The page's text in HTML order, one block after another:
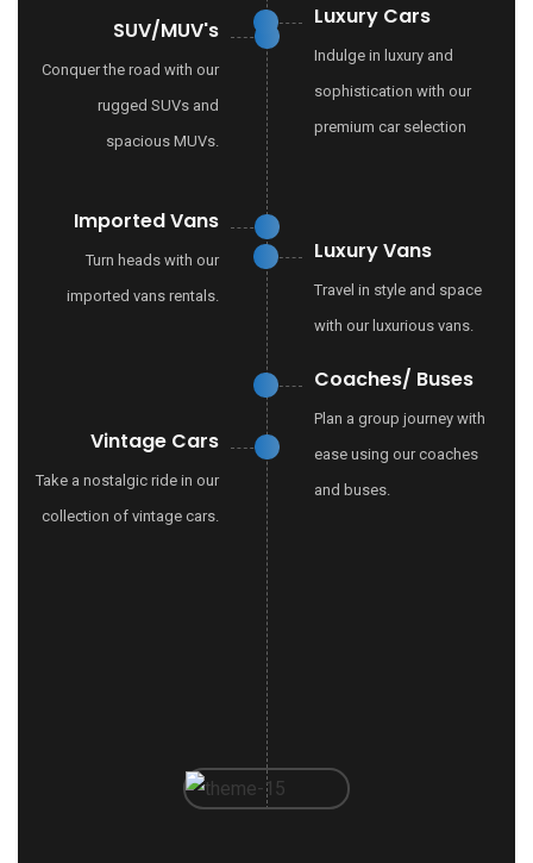
SUV/MUV's
Conquer the road with our
rugged SUVs and
spacious MUVs.
Imported Vans
Turn heads with our
imported vans rentals.
Vintage Cars
Take a nostalgic ride in our
collection of vintage cars.
Luxury Cars
Indulge in luxury and
sophistication with our
premium car selection
Luxury Vans
Travel in style and space
with our luxurious vans.
Coaches/ Buses
Plan a group journey with
ease using our coaches
and buses.